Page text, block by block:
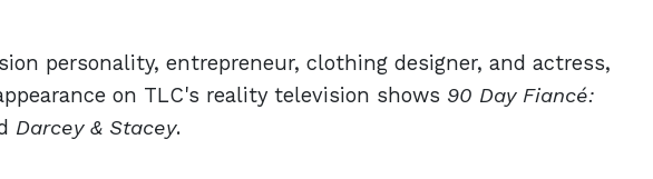
personality, entrepreneur, clothing designer, and actress,
on TLC's reality television shows 90 Day Fiancé:
Darcey & Stacey.